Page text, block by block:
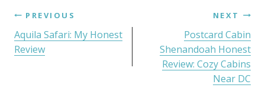
PREVIOUS
Aquila Safari: My Honest
Review
NEXT
Postcard Cabin
Shenandoah Honest
Review: Cozy Cabins
Near DC